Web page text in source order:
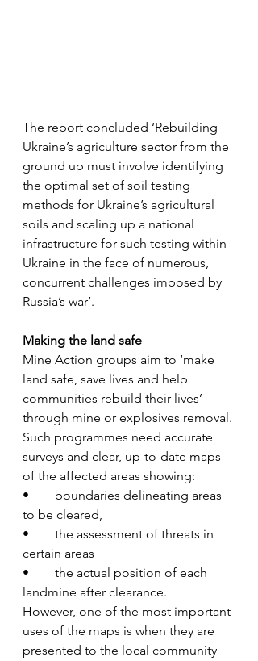
The report concluded ‘Rebuilding
Ukraine’s agriculture sector from the
ground up must involve identifying
the optimal set of soil testing
methods for Ukraine’s agricultural
soils and scaling up a national
infrastructure for such testing within
Ukraine in the face of numerous,
concurrent challenges imposed by
Russia’s war’.
Making the land safe
Mine Action groups aim to ‘make
land safe, save lives and help
communities rebuild their lives’
through mine or explosives removal.
Such programmes need accurate
surveys and clear, up-to-date maps
of the affected areas showing:
•	boundaries delineating areas
to be cleared,
•	the assessment of threats in
certain areas
•	the actual position of each
landmine after clearance.
However, one of the most important
uses of the maps is when they are
presented to the local community